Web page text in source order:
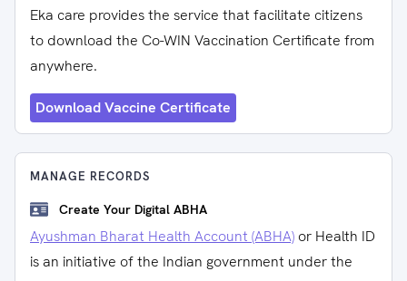
Eka care provides the service that facilitate citizens
to download the Co-WIN Vaccination Certificate from
anywhere.
Download Vaccine Certificate
MANAGE RECORDS
Create Your Digital ABHA
Ayushman Bharat Health Account (ABHA) or Health ID
is an initiative of the Indian government under the